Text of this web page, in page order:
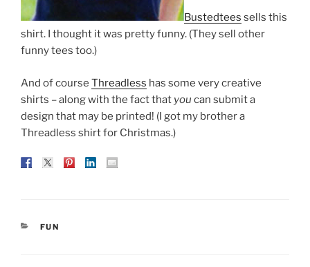
Bustedtees sells this
shirt. I thought it was pretty funny. (They sell other
funny tees too.)
And of course Threadless has some very creative
shirts – along with the fact that you can submit a
design that may be printed! (I got my brother a
Threadless shirt for Christmas.)
CATEGORIES
FUN